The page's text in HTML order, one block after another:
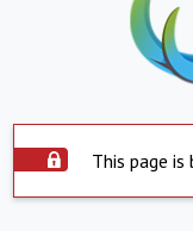
This page is